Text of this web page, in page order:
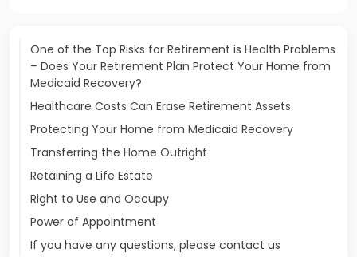
One of the Top Risks for Retirement is Health Problems
– Does Your Retirement Plan Protect Your Home from
Medicaid Recovery?
Healthcare Costs Can Erase Retirement Assets
Protecting Your Home from Medicaid Recovery
Transferring the Home Outright
Retaining a Life Estate
Right to Use and Occupy
Power of Appointment
If you have any questions, please contact us